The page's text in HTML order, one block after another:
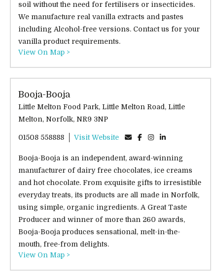
soil without the need for fertilisers or insecticides.
We manufacture real vanilla extracts and pastes
including Alcohol-free versions. Contact us for your
vanilla product requirements.
View On Map >
Booja-Booja
Little Melton Food Park, Little Melton Road, Little
Melton, Norfolk, NR9 3NP
01508 558888 Visit Website
Booja-Booja is an independent, award-winning
manufacturer of dairy free chocolates, ice creams
and hot chocolate. From exquisite gifts to irresistible
everyday treats, its products are all made in Norfolk,
using simple, organic ingredients. A Great Taste
Producer and winner of more than 260 awards,
Booja-Booja produces sensational, melt-in-the-
mouth, free-from delights.
View On Map >